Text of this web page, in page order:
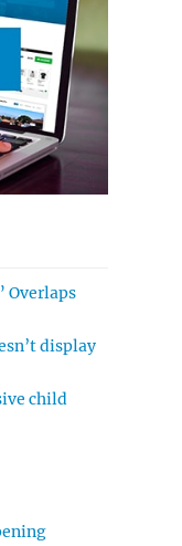
Overlaps
display
child